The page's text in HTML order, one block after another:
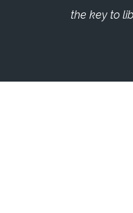
the key to